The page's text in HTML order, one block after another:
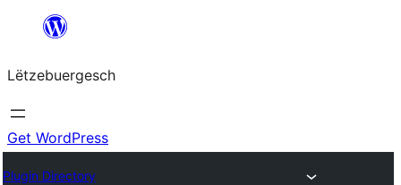
content
Lëtzebuergesch
Get WordPress
Plugin Directory